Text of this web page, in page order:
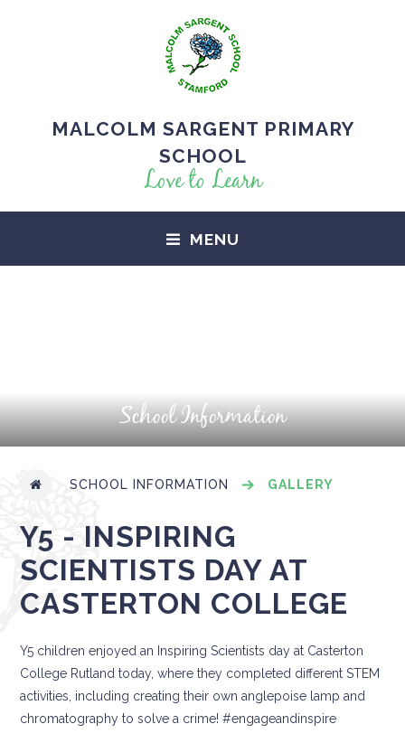
MALCOLM SARGENT PRIMARY
SCHOOL
Love to Learn
MENU
School Information
SCHOOL INFORMATION GALLERY
Y5 - INSPIRING
SCIENTISTS DAY AT
CASTERTON COLLEGE
Y5 children enjoyed an Inspiring Scientists day at Casterton
College Rutland today, where they completed different STEM
activities, including creating their own anglepoise lamp and
chromatography to solve a crime! #engageandinspire